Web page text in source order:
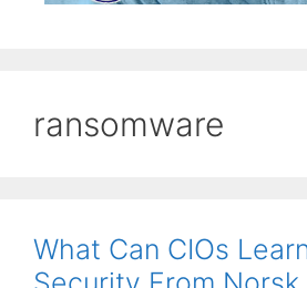
ransomware
What Can CIOs